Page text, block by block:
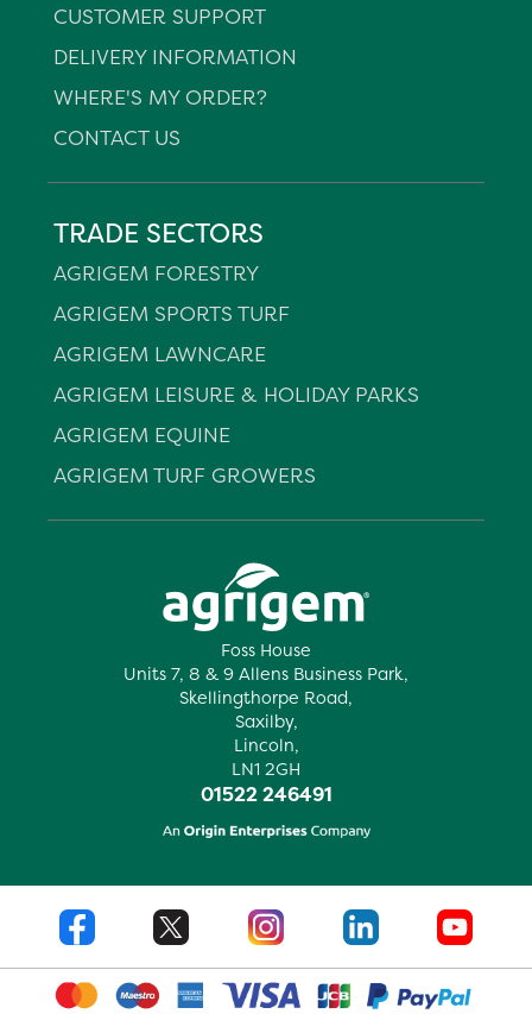
Foss House
Units 7, 8 & 9 Allens Business Park,
Skellingthorpe Road,
Saxilby,
Lincoln,
LN1 2GH
01522 246491
CUSTOMER SUPPORT
DELIVERY INFORMATION
WHERE'S MY ORDER?
CONTACT US
TRADE SECTORS
AGRIGEM FORESTRY
AGRIGEM SPORTS TURF
AGRIGEM LAWNCARE
AGRIGEM LEISURE & HOLIDAY PARKS
AGRIGEM EQUINE
AGRIGEM TURF GROWERS